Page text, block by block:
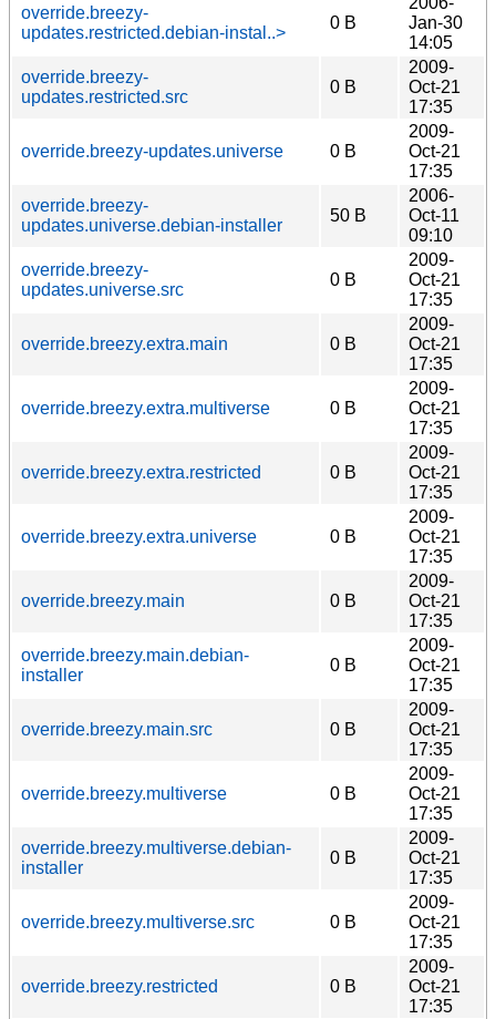
override.breezy-
updates.restricted.debian-instal..>
0 B
Jan-30
14:05
override.breezy-
updates.restricted.src
0 B
2009-
Oct-21
17:35
override.breezy-updates.universe 0 B
2009-
Oct-21
17:35
override.breezy-
updates.universe.debian-installer
50 B
2006-
Oct-11
09:10
override.breezy-
updates.universe.src
0 B
2009-
Oct-21
17:35
override.breezy.extra.main 0 B
2009-
Oct-21
17:35
override.breezy.extra.multiverse 0 B
2009-
Oct-21
17:35
override.breezy.extra.restricted 0 B
2009-
Oct-21
17:35
override.breezy.extra.universe 0 B
2009-
Oct-21
17:35
override.breezy.main 0 B
2009-
Oct-21
17:35
override.breezy.main.debian-
installer
0 B
2009-
Oct-21
17:35
override.breezy.main.src 0 B
2009-
Oct-21
17:35
override.breezy.multiverse 0 B
2009-
Oct-21
17:35
override.breezy.multiverse.debian-
installer
0 B
2009-
Oct-21
17:35
override.breezy.multiverse.src 0 B
2009-
Oct-21
17:35
override.breezy.restricted 0 B
2009-
Oct-21
17:35